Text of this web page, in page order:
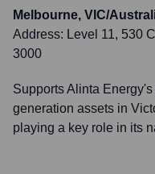
Melbourne, VIC/
Address: Level 11, 530
3000
Supports Alinta
generation assets in
playing a key role in its